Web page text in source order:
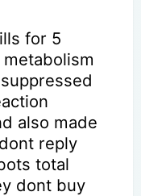
for 5
also made
reply
total
dont buy